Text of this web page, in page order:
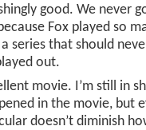
good. We never
Fox played so
series that should
out.
movie. I’m still in
in the movie, but
doesn’t diminish